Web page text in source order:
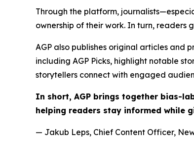
Through the platform,
ownership of their work. In turn, readers
AGP also publishes original articles and
including AGP Picks, highlight notable
storytellers connect with engaged
In short, AGP brings together bias-
helping readers stay informed while
— Jakub Leps, Chief Content Officer,